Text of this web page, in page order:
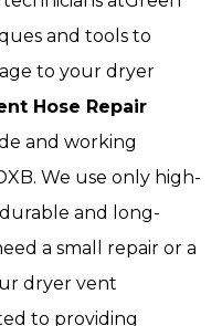
and tools to
to your dryer
Hose Repair
and working
We use only high-
and long-
a small repair or a
dryer vent
to providing